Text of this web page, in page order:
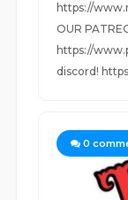
https://
OUR
https://
discord!
0